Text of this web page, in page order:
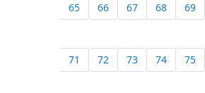
65 66 67 68 69
71 72 73 74 75